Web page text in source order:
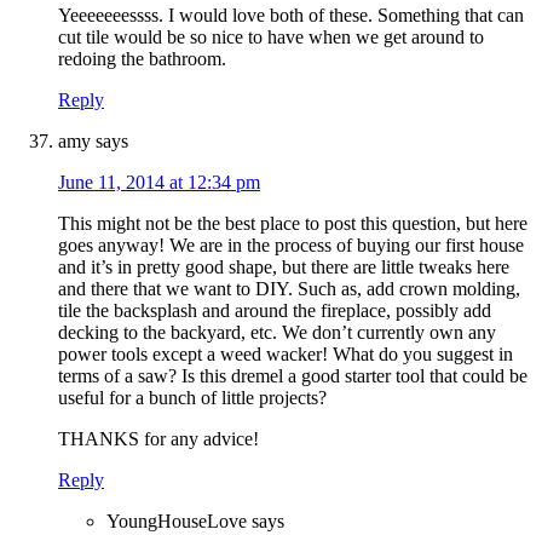
Yeeeeeeessss. I would love both of these. Something that can
cut tile would be so nice to have when we get around to
redoing the bathroom.
Reply
amy says
June 11, 2014 at 12:34 pm
This might not be the best place to post this question, but here
goes anyway! We are in the process of buying our first house
and it’s in pretty good shape, but there are little tweaks here
and there that we want to DIY. Such as, add crown molding,
tile the backsplash and around the fireplace, possibly add
decking to the backyard, etc. We don’t currently own any
power tools except a weed wacker! What do you suggest in
terms of a saw? Is this dremel a good starter tool that could be
useful for a bunch of little projects?
THANKS for any advice!
Reply
YoungHouseLove says